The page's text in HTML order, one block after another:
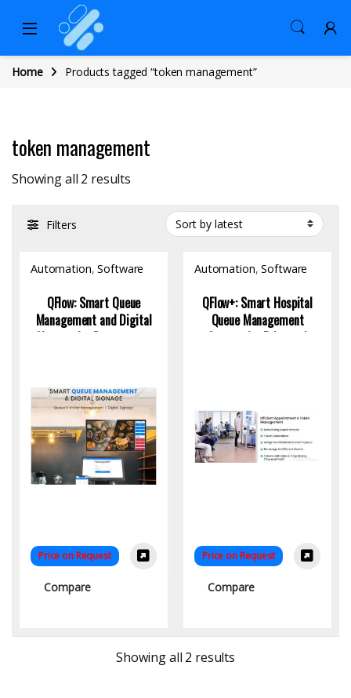
Home Products tagged “token management”
token management
Showing all 2 results
Filters
Automation,Software
QFlow: Smart Queue
Management and Digital
Signage for Restaurants
Price on Request
Compare
Automation,Software
QFlow+: Smart Hospital
Queue Management
System for Enhanced
Price on Request
Compare
Showing all 2 results